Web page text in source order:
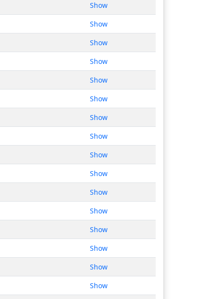
Show
Show
Show
Show
Show
Show
Show
Show
Show
Show
Show
Show
Show
Show
Show
Show